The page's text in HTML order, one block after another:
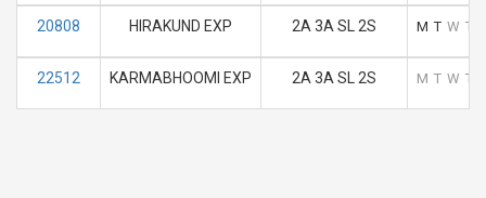
20808 HIRAKUND EXP 2A 3A SL 2S M T W T
22512 KARMABHOOMI EXP 2A 3A SL 2S M T W T